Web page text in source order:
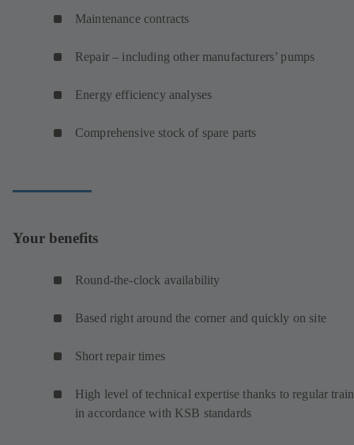
Maintenance contracts
Repair – including other manufacturers’ pumps
Energy efficiency analyses
Comprehensive stock of spare parts
Your benefits
Round-the-clock availability
Based right around the corner and quickly on site
Short repair times
High level of technical expertise thanks to regular
in accordance with KSB standards